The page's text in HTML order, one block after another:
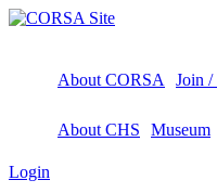
About CORSA Join /
About CHS Museum
Login